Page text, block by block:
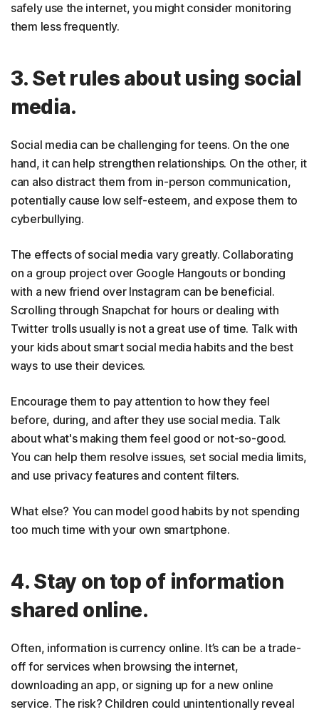
safely use the internet, you might consider monitoring
them less frequently.
3. Set rules about using social
media.
Social media can be challenging for teens. On the one
hand, it can help strengthen relationships. On the other, it
can also distract them from in-person communication,
potentially cause low self-esteem, and expose them to
cyberbullying.
The effects of social media vary greatly. Collaborating
on a group project over Google Hangouts or bonding
with a new friend over Instagram can be beneficial.
Scrolling through Snapchat for hours or dealing with
Twitter trolls usually is not a great use of time. Talk with
your kids about smart social media habits and the best
ways to use their devices.
Encourage them to pay attention to how they feel
before, during, and after they use social media. Talk
about what's making them feel good or not-so-good.
You can help them resolve issues, set social media limits,
and use privacy features and content filters.
What else? You can model good habits by not spending
too much time with your own smartphone.
4. Stay on top of information
shared online.
Often, information is currency online. It’s can be a trade-
off for services when browsing the internet,
downloading an app, or signing up for a new online
service. The risk? Children could unintentionally reveal